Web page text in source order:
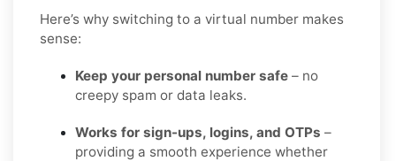
Here’s why switching to a virtual number makes
sense:
Keep your personal number safe – no
creepy spam or data leaks.
Works for sign-ups, logins, and OTPs –
providing a smooth experience whether